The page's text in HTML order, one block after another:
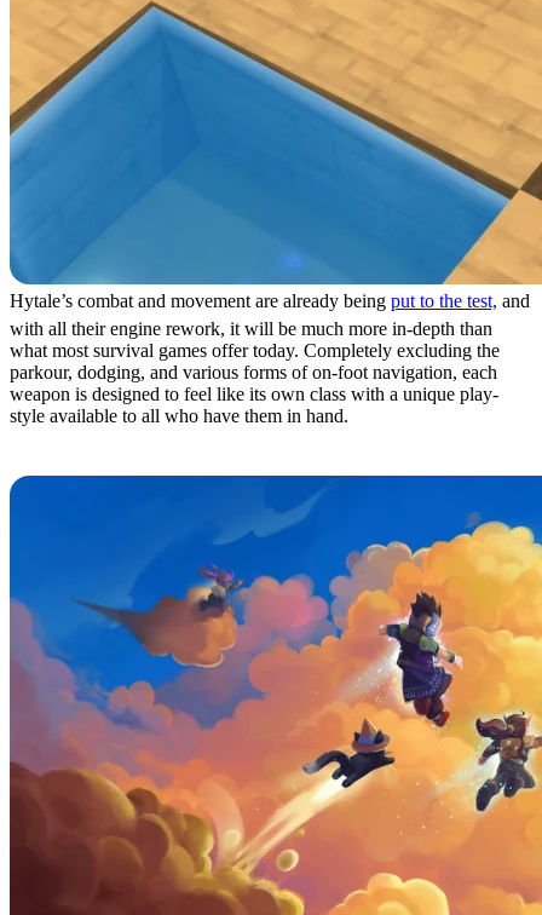
Hytale’s combat and movement are already being put to the test, and
with all their engine rework, it will be much more in-depth than
what most survival games offer today. Completely excluding the
parkour, dodging, and various forms of on-foot navigation, each
weapon is designed to feel like its own class with a unique play-
style available to all who have them in hand.